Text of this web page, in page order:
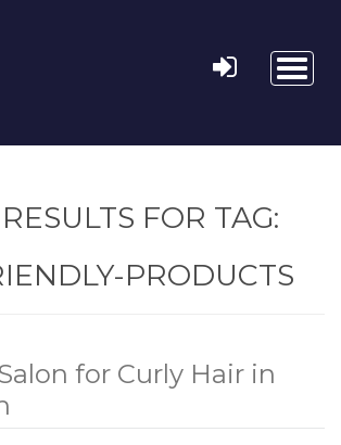
FOR TAG:
PRODUCTS
for Curly Hair in